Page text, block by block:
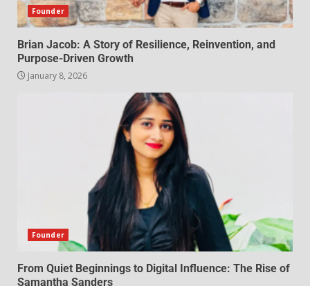
Founder
Brian Jacob: A Story of Resilience, Reinvention, and
Purpose-Driven Growth
January 8, 2026
Founder
From Quiet Beginnings to Digital Influence: The Rise of
Samantha Sanders